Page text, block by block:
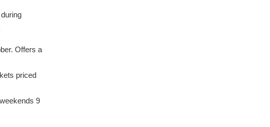
Offers a
priced
9